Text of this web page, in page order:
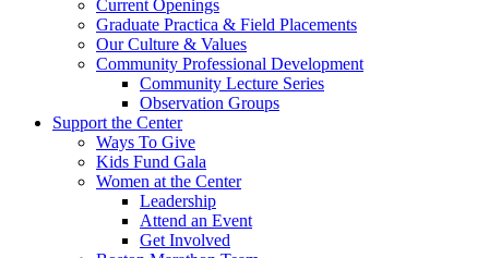
Current Openings
Graduate Practica & Field Placements
Our Culture & Values
Community Professional Development
Community Lecture Series
Observation Groups
Support the Center
Ways To Give
Kids Fund Gala
Women at the Center
Leadership
Attend an Event
Get Involved